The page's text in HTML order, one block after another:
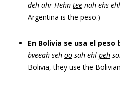
deh ahr-Hehn-tee-nah ehs ehl
Argentina is the peso.)
En Bolivia se usa el peso
bveeah seh oo-sah ehl peh-
Bolivia, they use the